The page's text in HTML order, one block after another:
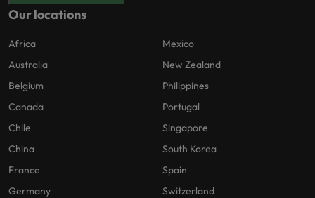
Our locations
Africa
Australia
Belgium
Canada
Chile
China
France
Germany
Mexico
New Zealand
Philippines
Portugal
Singapore
South Korea
Spain
Switzerland